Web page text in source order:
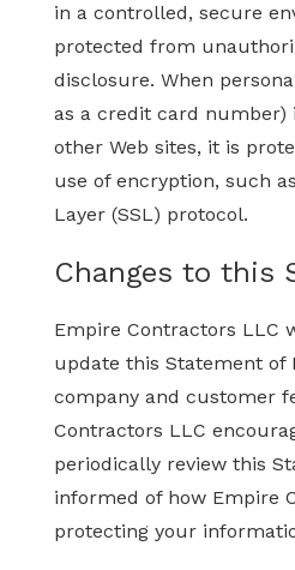
in a controlled, secure
protected from
disclosure. When
as a credit card number)
other Web sites, it is
use of encryption, such
Layer (SSL) protocol.
Changes to this
Empire Contractors LLC
update this Statement of
company and customer
Contractors LLC
periodically review this
informed of how Empire
protecting your